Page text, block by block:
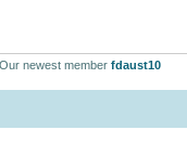
newest member fdaust10